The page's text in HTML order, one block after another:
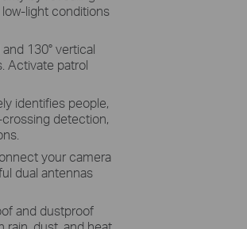
light conditions
130° vertical
Activate patrol
identifies people,
detection,
your camera
dual antennas
and dustproof